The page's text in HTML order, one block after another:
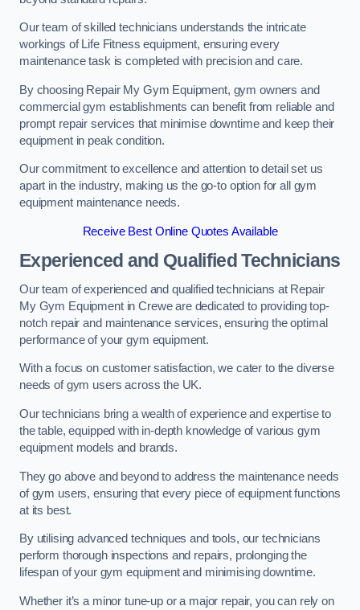
Our team of skilled technicians understands the intricate
workings of Life Fitness equipment, ensuring every
maintenance task is completed with precision and care.
By choosing Repair My Gym Equipment, gym owners and
commercial gym establishments can benefit from reliable and
prompt repair services that minimise downtime and keep their
equipment in peak condition.
Our commitment to excellence and attention to detail set us
apart in the industry, making us the go-to option for all gym
equipment maintenance needs.
Receive Best Online Quotes Available
Experienced and Qualified Technicians
Our team of experienced and qualified technicians at Repair
My Gym Equipment in Crewe are dedicated to providing top-
notch repair and maintenance services, ensuring the optimal
performance of your gym equipment.
With a focus on customer satisfaction, we cater to the diverse
needs of gym users across the UK.
Our technicians bring a wealth of experience and expertise to
the table, equipped with in-depth knowledge of various gym
equipment models and brands.
They go above and beyond to address the maintenance needs
of gym users, ensuring that every piece of equipment functions
at its best.
By utilising advanced techniques and tools, our technicians
perform thorough inspections and repairs, prolonging the
lifespan of your gym equipment and minimising downtime.
Whether it’s a minor tune-up or a major repair, you can rely on